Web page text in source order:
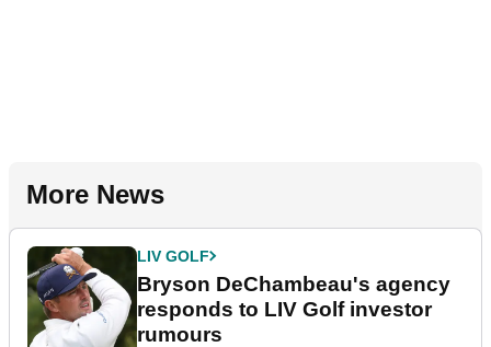
More News
LIV GOLF
Bryson DeChambeau's agency
responds to LIV Golf investor
rumours